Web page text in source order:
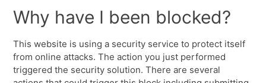
Why have I been blocked?
This website is using a security service to protect itself
from online attacks. The action you just performed
triggered the security solution. There are several